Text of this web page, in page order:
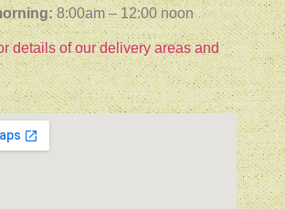
8:00am – 12:00 noon
details of our delivery areas and